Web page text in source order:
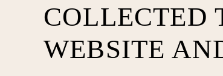
COLLECTED
WEBSITE